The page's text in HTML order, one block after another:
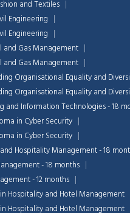
and Textiles
Engineering
Engineering
and Gas Management
and Gas Management
Organisational Equality and
Organisational Equality and
and Information Technologies - 18
in Cyber Security
in Cyber Security
Hospitality Management - 18
- 18 months
- 12 months
Hospitality and Hotel Management
Hospitality and Hotel Management